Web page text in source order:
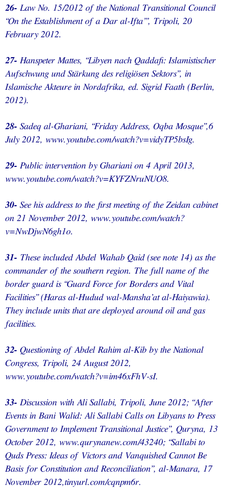
26- Law No. 15/2012 of the National Transitional Council
“On the Establishment of a Dar al-Ifta’”, Tripoli, 20
February 2012.
27- Hanspeter Mattes, “Libyen nach Qaddafi: Islamistischer
Aufschwung und Stärkung des religiösen Sektors”, in
Islamische Akteure in Nordafrika, ed. Sigrid Faath (Berlin,
2012).
28- Sadeq al-Ghariani, “Friday Address, Oqba Mosque”,6
July 2012, www.youtube.com/watch?v=vidyTP5bsIg.
29- Public intervention by Ghariani on 4 April 2013,
www.youtube.com/watch?v=KYFZNruNUO8.
30- See his address to the first meeting of the Zeidan cabinet
on 21 November 2012, www.youtube.com/watch?
v=NwDjwN6gh1o.
31- These included Abdel Wahab Qaid (see note 14) as the
commander of the southern region. The full name of the
border guard is “Guard Force for Borders and Vital
Facilities” (Haras al-Hudud wal-Mansha’at al-Haiyawia).
They include units that are deployed around oil and gas
facilities.
32- Questioning of Abdel Rahim al-Kib by the National
Congress, Tripoli, 24 August 2012,
www.youtube.com/watch?v=im46xFhV-sI.
33- Discussion with Ali Sallabi, Tripoli, June 2012; “After
Events in Bani Walid: Ali Sallabi Calls on Libyans to Press
Government to Implement Transitional Justice”, Quryna, 13
October 2012, www.qurynanew.com/43240; “Sallabi to
Quds Press: Ideas of Victors and Vanquished Cannot Be
Basis for Constitution and Reconciliation”, al-Manara, 17
November 2012,tinyurl.com/cqnpm6r.